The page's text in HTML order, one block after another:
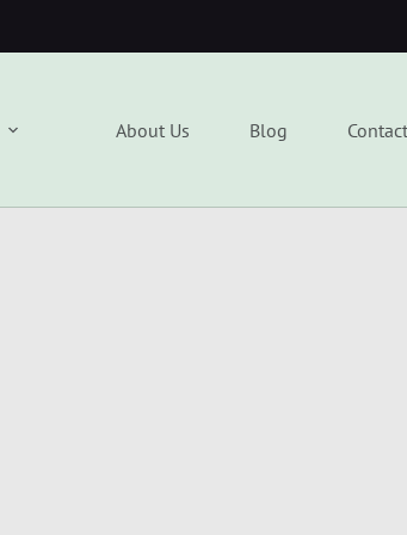
About Us Blog Contact